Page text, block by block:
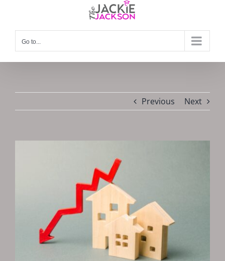
Go to...
Previous Next